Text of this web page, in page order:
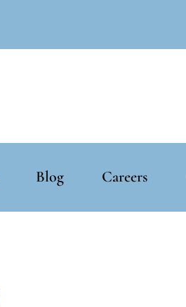
Blog Careers